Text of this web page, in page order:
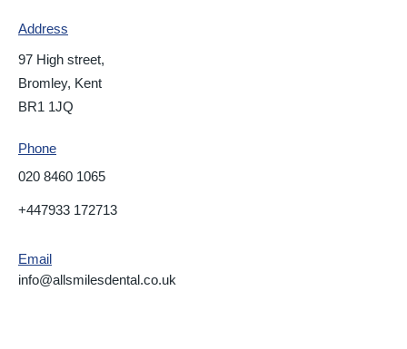
Address
97 High street,
Bromley, Kent
BR1 1JQ
Phone
020 8460 1065
+447933 172713
Email
info@allsmilesdental.co.uk